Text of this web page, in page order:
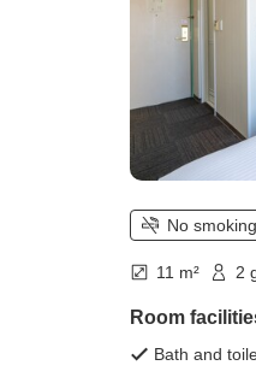
No smoking
11 m² 2
Room
Bath and